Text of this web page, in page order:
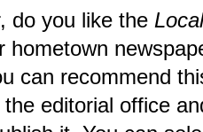
do you like the
hometown
can recommend
editorial office